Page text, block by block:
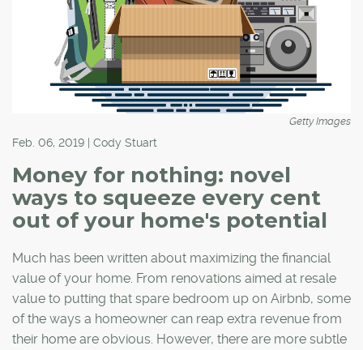
Getty Images
Feb. 06, 2019 | Cody Stuart
Money for nothing: novel
ways to squeeze every cent
out of your home's potential
Much has been written about maximizing the financial
value of your home. From renovations aimed at resale
value to putting that spare bedroom up on Airbnb, some
of the ways a homeowner can reap extra revenue from
their home are obvious. However, there are more subtle